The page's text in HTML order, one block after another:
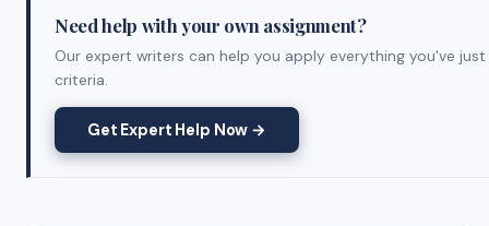
Need help with your own assignment?
Our expert writers can help you apply everything you've
criteria.
Get Expert Help Now →